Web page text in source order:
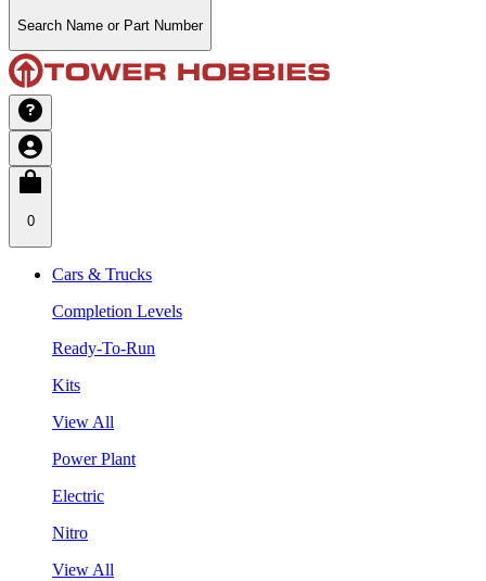
Search Name or Part Number
0
Cars & Trucks
Completion Levels
Ready-To-Run
Kits
View All
Power Plant
Electric
Nitro
View All